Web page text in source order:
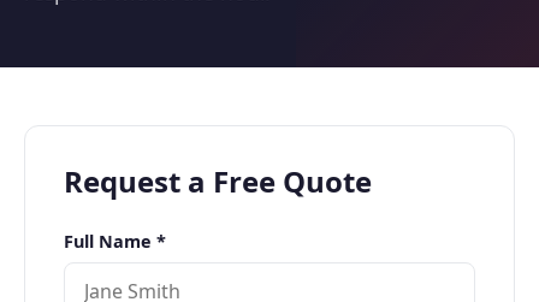
Request a Free Quote
Full Name *